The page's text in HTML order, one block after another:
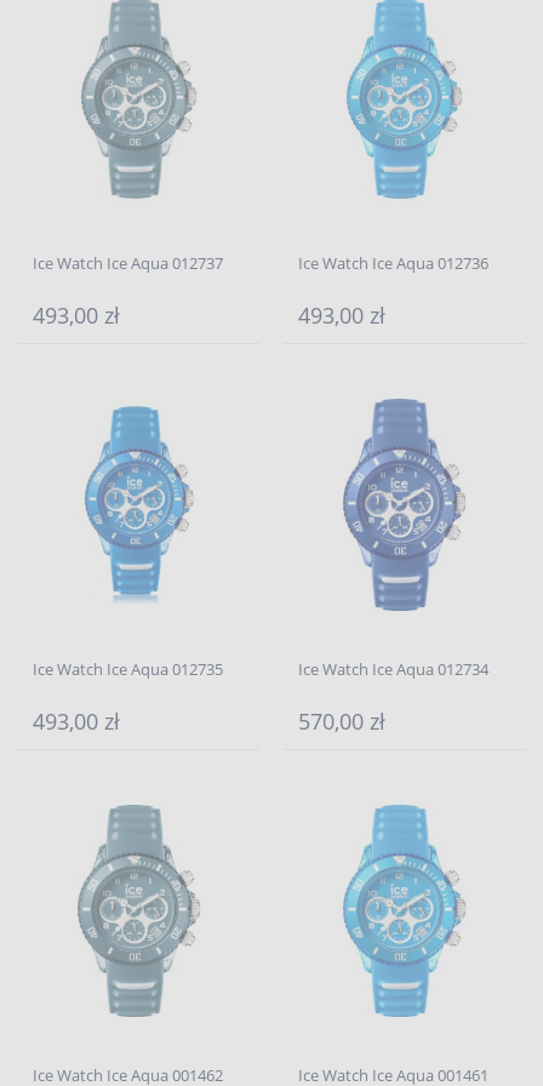
Ice Watch Ice Aqua 012737
493,00 zł
Ice Watch Ice Aqua 012736
493,00 zł
Ice Watch Ice Aqua 012735
493,00 zł
Ice Watch Ice Aqua 012734
570,00 zł
Ice Watch Ice Aqua 001462 Ice Watch Ice Aqua 001461